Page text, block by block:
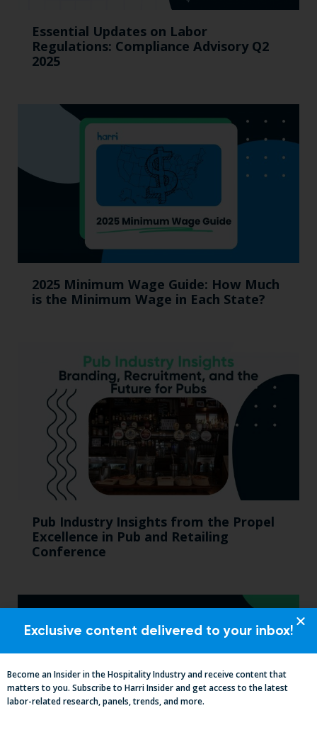
Essential Updates on Labor
Regulations: Compliance Advisory Q2
2025
2025 Minimum Wage Guide: How Much
is the Minimum Wage in Each State?
Pub Industry Insights from the Propel
Excellence in Pub and Retailing
Conference
Exclusive content delivered to your inbox!
Become an Insider in the Hospitality Industry and receive content that
matters to you. Subscribe to Harri Insider and get access to the latest
labor-related research, panels, trends, and more.